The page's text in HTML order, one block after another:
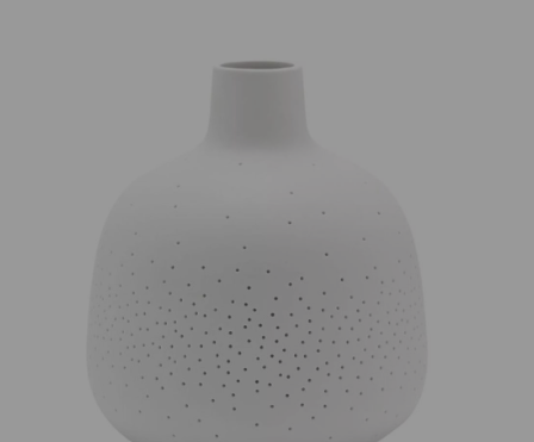
Previous